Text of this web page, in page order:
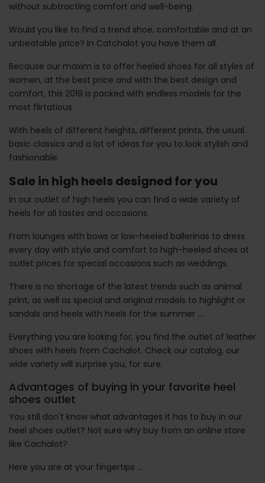
without subtracting comfort and well-being.
Would you like to find a trend shoe, comfortable and at an
unbeatable price? In Catchalot you have them all.
Because our maxim is to offer heeled shoes for all styles of
women, at the best price and with the best design and
comfort, this 2019 is packed with endless models for the
most flirtatious.
With heels of different heights, different prints, the usual
basic classics and a lot of ideas for you to look stylish and
fashionable.
Sale in high heels designed for you
In our outlet of high heels you can find a wide variety of
heels for all tastes and occasions.
From lounges with bows or low-heeled ballerinas to dress
every day with style and comfort to high-heeled shoes at
outlet prices for special occasions such as weddings.
There is no shortage of the latest trends such as animal
print, as well as special and original models to highlight or
sandals and heels with heels for the summer ...
Everything you are looking for, you find the outlet of leather
shoes with heels from Cachalot. Check our catalog, our
wide variety will surprise you, for sure.
Advantages of buying in your favorite heel
shoes outlet
You still don't know what advantages it has to buy in our
heel shoes outlet? Not sure why buy from an online store
like Cachalot?
Here you are at your fingertips ...